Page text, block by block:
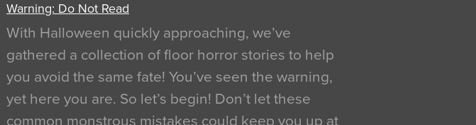
Warning: Do Not Read
With Halloween quickly approaching, we’ve
gathered a collection of floor horror stories to help
you avoid the same fate! You’ve seen the warning,
yet here you are. So let’s begin! Don’t let these
common monstrous mistakes could keep you up at